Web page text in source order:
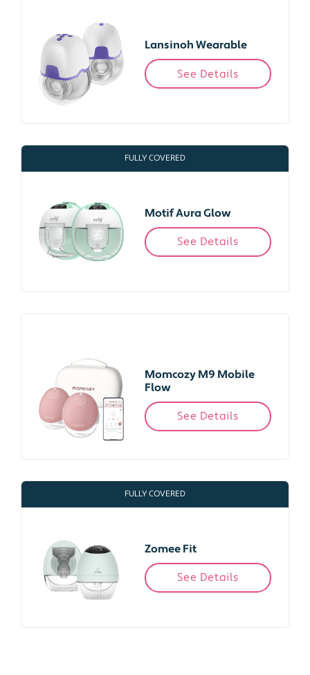
Lansinoh Wearable
See Details
FULLY COVERED
Motif Aura Glow
See Details
Momcozy M9 Mobile
Flow
See Details
FULLY COVERED
Zomee Fit
See Details